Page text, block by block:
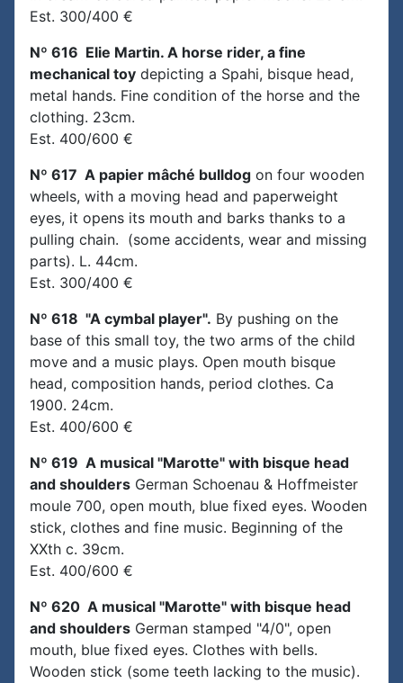
Est. 300/400 €
Nº 616 Elie Martin. A horse rider, a fine
mechanical toy depicting a Spahi, bisque head,
metal hands. Fine condition of the horse and the
clothing. 23cm.
Est. 400/600 €
Nº 617 A papier mâché bulldog on four wooden
wheels, with a moving head and paperweight
eyes, it opens its mouth and barks thanks to a
pulling chain. (some accidents, wear and missing
parts). L. 44cm.
Est. 300/400 €
Nº 618 "A cymbal player". By pushing on the
base of this small toy, the two arms of the child
move and a music plays. Open mouth bisque
head, composition hands, period clothes. Ca
1900. 24cm.
Est. 400/600 €
Nº 619 A musical "Marotte" with bisque head
and shoulders German Schoenau & Hoffmeister
moule 700, open mouth, blue fixed eyes. Wooden
stick, clothes and fine music. Beginning of the
XXth c. 39cm.
Est. 400/600 €
Nº 620 A musical "Marotte" with bisque head
and shoulders German stamped "4/0", open
mouth, blue fixed eyes. Clothes with bells.
Wooden stick (some teeth lacking to the music).